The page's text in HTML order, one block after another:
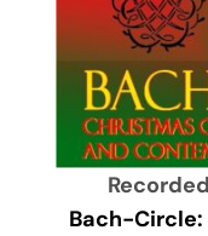
Bach-